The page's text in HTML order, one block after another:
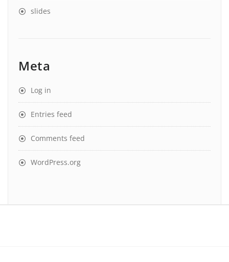
slides
Meta
Log in
Entries feed
Comments feed
WordPress.org